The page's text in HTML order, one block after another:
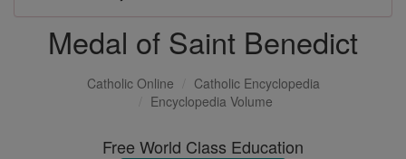
Medal of Saint Benedict
Catholic Online
Catholic Encyclopedia
Encyclopedia Volume
Free World Class Education